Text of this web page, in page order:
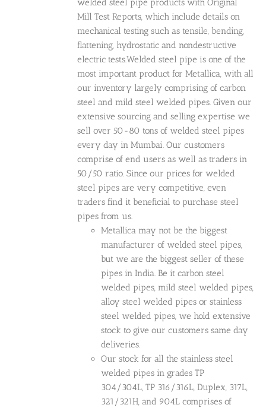
welded steel pipe products with Original
Mill Test Reports, which include details on
mechanical testing such as tensile, bending,
flattening, hydrostatic and nondestructive
electric tests.Welded steel pipe is one of the
most important product for Metallica, with all
our inventory largely comprising of carbon
steel and mild steel welded pipes. Given our
extensive sourcing and selling expertise we
sell over 50-80 tons of welded steel pipes
every day in Mumbai. Our customers
comprise of end users as well as traders in
50/50 ratio. Since our prices for welded
steel pipes are very competitive, even
traders find it beneficial to purchase steel
pipes from us.
Metallica may not be the biggest
manufacturer of welded steel pipes,
but we are the biggest seller of these
pipes in India. Be it carbon steel
welded pipes, mild steel welded pipes,
alloy steel welded pipes or stainless
steel welded pipes, we hold extensive
stock to give our customers same day
deliveries.
Our stock for all the stainless steel
welded pipes in grades TP
304/304L, TP 316/316L, Duplex, 317L,
321/321H, and 904L comprises of